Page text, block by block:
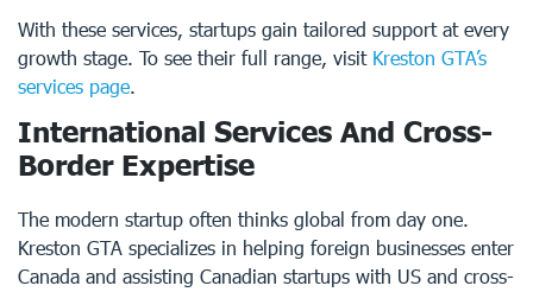
With these services, startups gain tailored support at every
growth stage. To see their full range, visit Kreston GTA’s
services page.
International Services And Cross-
Border Expertise
The modern startup often thinks global from day one.
Kreston GTA specializes in helping foreign businesses enter
Canada and assisting Canadian startups with US and cross-